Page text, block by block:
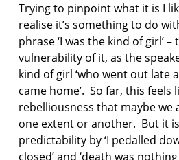
Trying to pinpoint what it is I
realise it’s something to do
phrase ‘I was the kind of girl’
vulnerability of it, as the
kind of girl ‘who went out late
came home’. So far, this feels
rebelliousness that maybe we
one extent or another. But it
predictability by ‘I pedalled
closed’ and ‘death was